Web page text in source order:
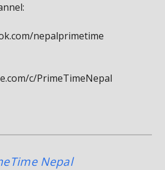
nepalprimetime
c/PrimeTimeNepal
Nepal